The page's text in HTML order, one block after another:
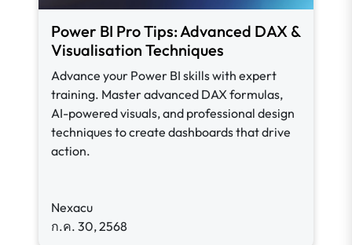
Power BI Pro Tips: Advanced DAX &
Visualisation Techniques
Advance your Power BI skills with expert
training. Master advanced DAX formulas,
AI-powered visuals, and professional design
techniques to create dashboards that drive
action.
Nexacu
ก.ค. 30, 2568